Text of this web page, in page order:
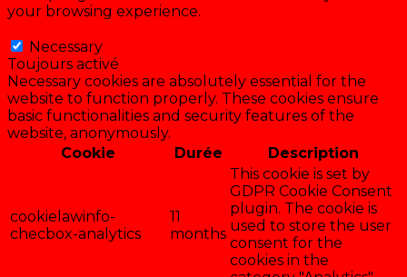
your browsing experience.
Necessary
Toujours activé
Necessary cookies are absolutely essential for the
website to function properly. These cookies ensure
basic functionalities and security features of the
website, anonymously.
Cookie
Durée Description
cookielawinfo-
checbox-analytics
11
months
This cookie is set by
GDPR Cookie Consent
plugin. The cookie is
used to store the user
consent for the
cookies in the